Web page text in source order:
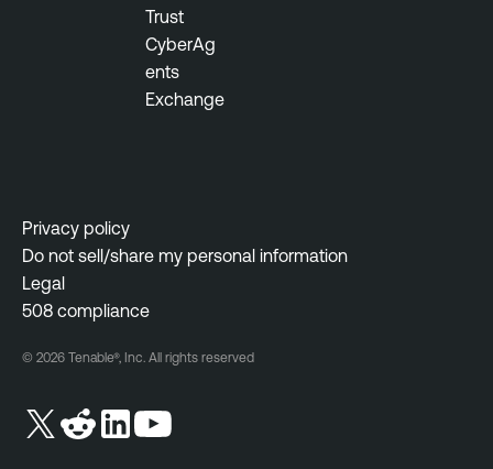
Trust
CyberAg
ents
Exchange
Privacy policy
Do not sell/share my personal information
Legal
508 compliance
© 2026 Tenable®, Inc. All rights reserved